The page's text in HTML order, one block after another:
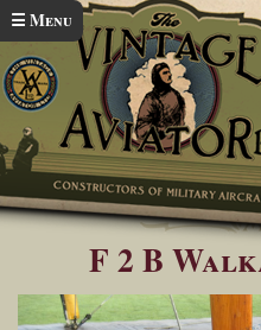
Skip to main content
☰ Menu
You are here
Home Bristol
F 2 B